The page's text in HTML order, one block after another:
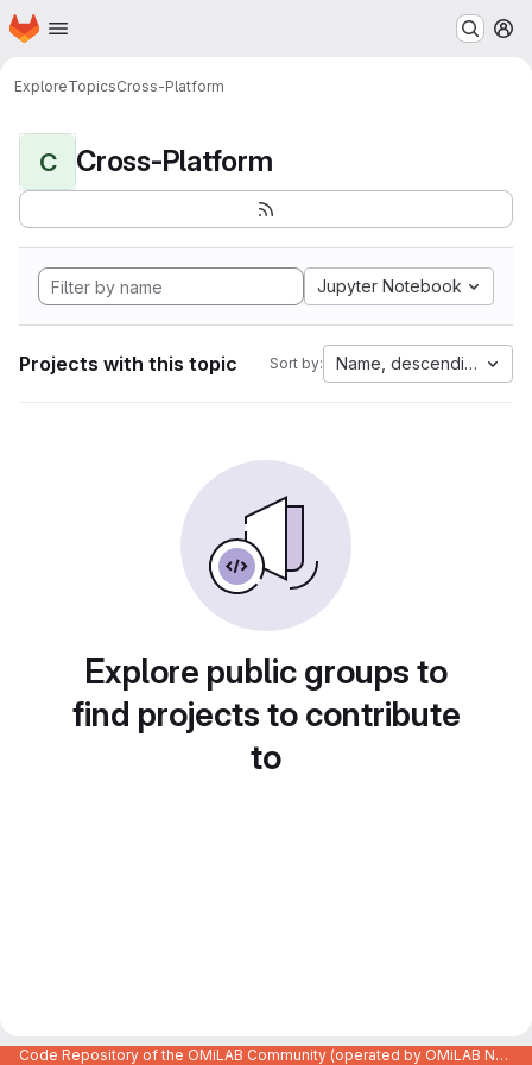
Skip to main content
Homepage
ExploreTopicsCross-Platform
C Cross-Platform
Jupyter Notebook
Projects with this topic Sort by: Name, descending
Explore public groups to
find projects to contribute
to
Code Repository of the OMiLAB Community (operated by OMiLAB NPO)